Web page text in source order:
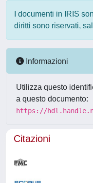
I documenti in IRIS
diritti sono riservati,
Informazioni
Utilizza questo
a questo documento:
https://
Citazioni